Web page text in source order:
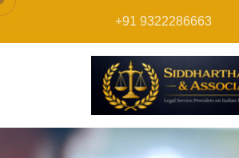
+91 9322286663